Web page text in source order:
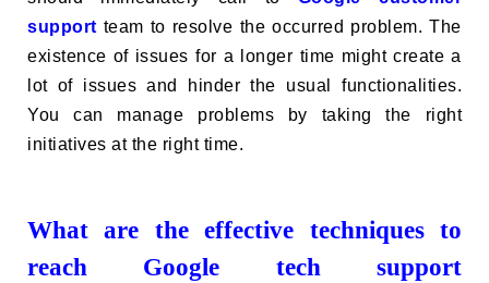
support team to resolve the occurred problem. The
existence of issues for a longer time might create a
lot of issues and hinder the usual functionalities.
You can manage problems by taking the right
initiatives at the right time.
What are the effective techniques to
reach Google tech support